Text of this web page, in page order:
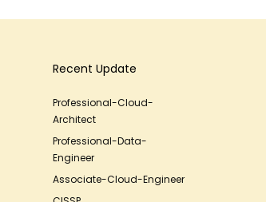
Recent Update
Professional-Cloud-
Architect
Professional-Data-
Engineer
Associate-Cloud-Engineer